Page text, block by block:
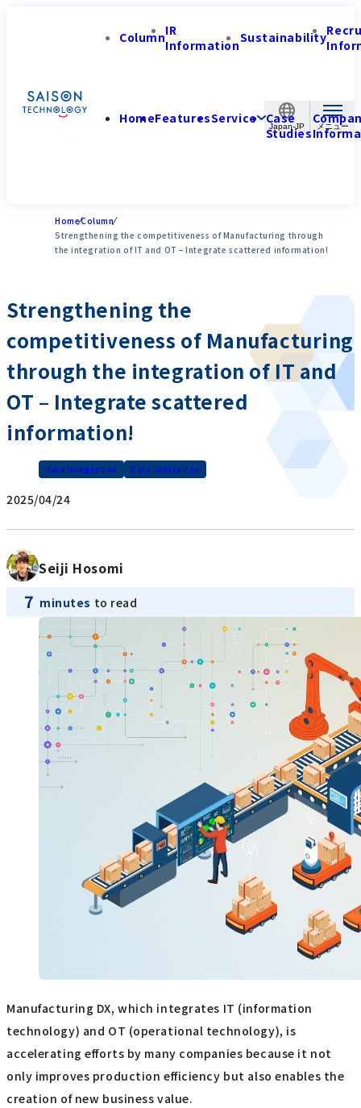
Japan-JP
ColumnIR
InformationSustainability
HomeFeaturesService Case
Studies
HomeColumn
Strengthening the competitiveness of Manufacturing through
the integration of IT and OT – Integrate scattered information!
Strengthening the
competitiveness of Manufacturing
through the integration of IT and
OT – Integrate scattered
information!
data integration Data Utilization
2025/04/24
Seiji Hosomi
7 minutes to read
Manufacturing DX, which integrates IT (information
technology) and OT (operational technology), is
accelerating efforts by many companies because it not
only improves production efficiency but also enables the
creation of new business value.